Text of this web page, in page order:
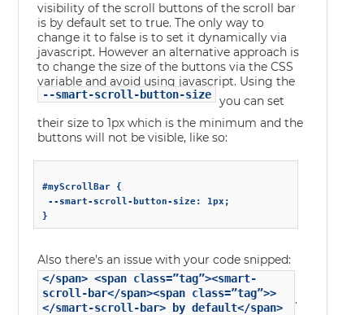
visibility of the scroll buttons of the scroll bar
is by default set to true. The only way to
change it to false is to set it dynamically via
javascript. However an alternative approach is
to change the size of the buttons via the CSS
variable and avoid using javascript. Using the
--smart-scroll-button-size
you can set
their size to 1px which is the minimum and the
buttons will not be visible, like so:
#myScrollBar {
--smart-scroll-button-size: 1px;
Also there’s an issue with your code snipped:
</span> <span class=”tag”><smart-
scroll-bar</span><span class=”tag”>>
</smart-scroll-bar> by default</span>
.